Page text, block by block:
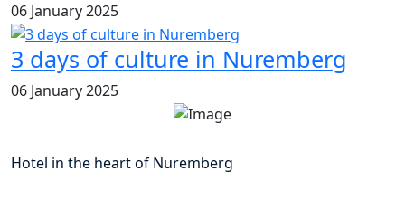
06 January 2025
3 days of culture in Nuremberg
06 January 2025
Hotel in the heart of Nuremberg